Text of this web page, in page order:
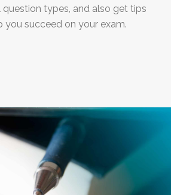
types, and also get tips
you succeed on your exam.